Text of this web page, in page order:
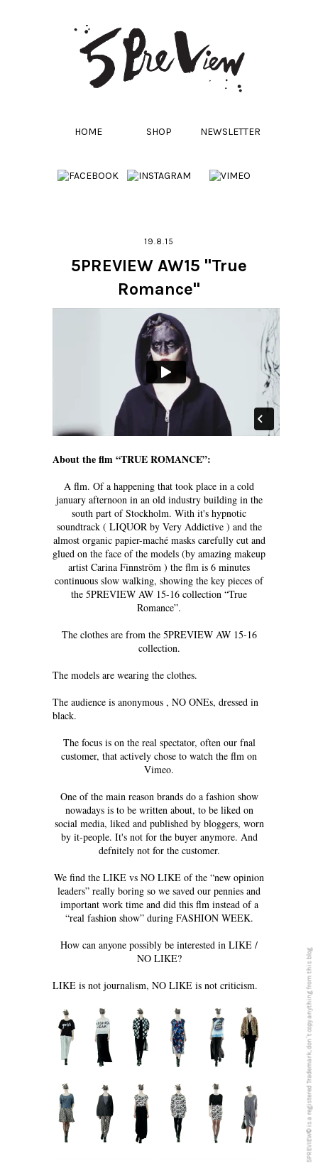
HOME SHOP NEWSLETTER
19.8.15
5PREVIEW AW15 "True
Romance"
About the flm “TRUE ROMANCE”:
A flm. Of a happening that took place in a cold
january afternoon in an old industry building in the
south part of Stockholm. With it's hypnotic
soundtrack ( LIQUOR by Very Addictive ) and the
almost organic papier-maché masks carefully cut and
glued on the face of the models (by amazing makeup
artist Carina Finnström ) the flm is 6 minutes
continuous slow walking, showing the key pieces of
the 5PREVIEW AW 15-16 collection “True
Romance”.
The clothes are from the 5PREVIEW AW 15-16
collection.
The models are wearing the clothes.
The audience is anonymous , NO ONEs, dressed in
black.
The focus is on the real spectator, often our fnal
customer, that actively chose to watch the flm on
Vimeo.
One of the main reason brands do a fashion show
nowadays is to be written about, to be liked on
social media, liked and published by bloggers, worn
by it-people. It's not for the buyer anymore. And
defnitely not for the customer.
We find the LIKE vs NO LIKE of the “new opinion
leaders” really boring so we saved our pennies and
important work time and did this flm instead of a
“real fashion show” during FASHION WEEK.
How can anyone possibly be interested in LIKE /
NO LIKE?
LIKE is not journalism, NO LIKE is not criticism.
5PREVIEW© is a registered Trademark, don´t copy anything from this blog